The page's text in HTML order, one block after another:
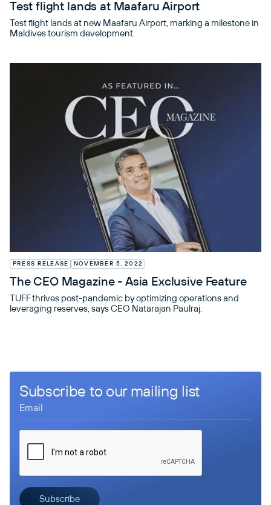
Test flight lands at Maafaru Airport
Test flight lands at new Maafaru Airport, marking a milestone in
Maldives tourism development.
PRESS RELEASE NOVEMBER 5, 2022
The CEO Magazine - Asia Exclusive Feature
TUFF thrives post-pandemic by optimizing operations and
leveraging reserves, says CEO Natarajan Paulraj.
Subscribe to our mailing list